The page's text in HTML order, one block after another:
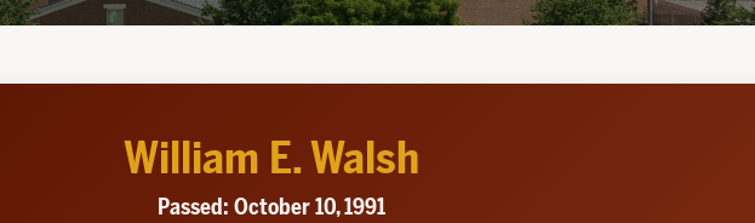
William E. Walsh
Passed: October 10, 1991